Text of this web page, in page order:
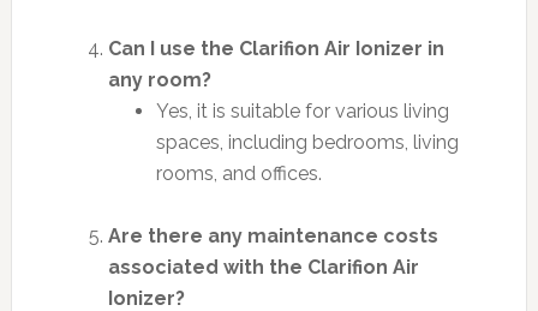
Can I use the Clarifion Air Ionizer in
any room?
Yes, it is suitable for various living
spaces, including bedrooms, living
rooms, and offices.
Are there any maintenance costs
associated with the Clarifion Air
Ionizer?